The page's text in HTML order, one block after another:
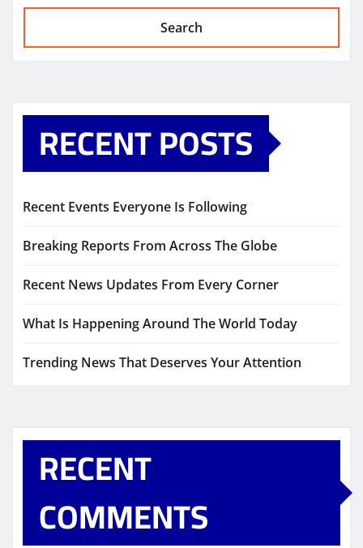
Search
RECENT POSTS
Recent Events Everyone Is Following
Breaking Reports From Across The Globe
Recent News Updates From Every Corner
What Is Happening Around The World Today
Trending News That Deserves Your Attention
RECENT
COMMENTS